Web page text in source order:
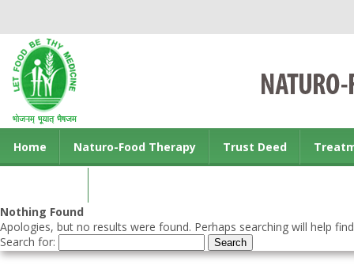
Home Naturo-Food Therapy Trust Deed
Nothing Found
Apologies, but no results were found. Perhaps searching will help
Search for: